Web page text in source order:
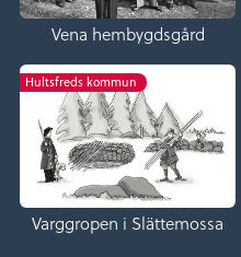
Vena hembygdsgård
Hultsfreds kommun
Varggropen i Slättemossa